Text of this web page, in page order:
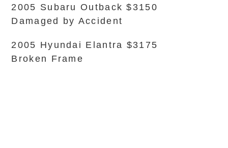
2005 Subaru Outback $3150
Damaged by Accident
2005 Hyundai Elantra $3175
Broken Frame